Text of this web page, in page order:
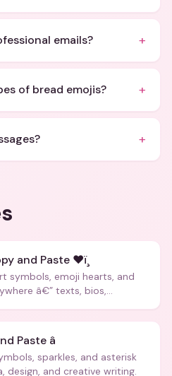
emails? +
of bread emojis? +
+
and Paste ❤ï¸
symbols, emoji hearts, and
â€” texts, bios,
Paste â­
sparkles, and asterisk
design, and creative writing.